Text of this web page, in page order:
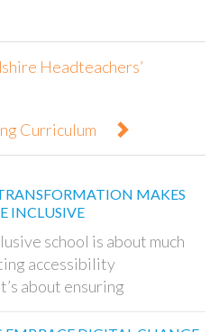
Headteachers’
Curriculum
MAKES
INCLUSIVE
school is about much
accessibility
about ensuring